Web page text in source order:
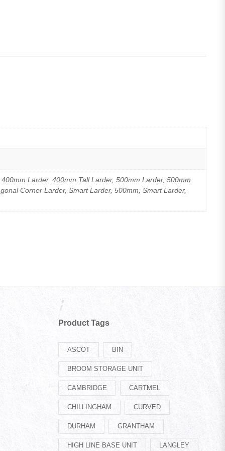
Larder, 400mm Tall Larder, 500mm Larder, 500mm
Corner Larder, Smart Larder, 500mm, Smart Larder,
Product Tags
ASCOT BIN
BROOM STORAGE UNIT
CAMBRIDGE CARTMEL
CHILLINGHAM CURVED
DURHAM GRANTHAM
HIGH LINE BASE UNIT LANGLEY